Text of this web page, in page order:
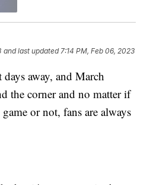
and last updated 7:14 PM, Feb 06, 2023
away, and March
the corner and no matter if
or not, fans are always